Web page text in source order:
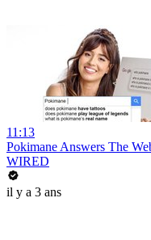
11:13
Pokimane Answers The
WIRED
il y a 3 ans